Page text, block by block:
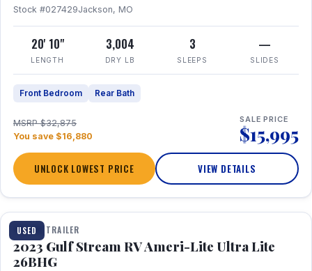
Stock #027429Jackson, MO
20' 10"
LENGTH
3,004
DRY LB
3
SLEEPS
—
SLIDES
Front Bedroom Rear Bath
MSRP $32,875
You save $16,880
SALE PRICE
$15,995
UNLOCK LOWEST PRICE VIEW DETAILS
USED
1 / 10
TRAVEL TRAILER
2023 Gulf Stream RV Ameri-Lite Ultra Lite
26BHG